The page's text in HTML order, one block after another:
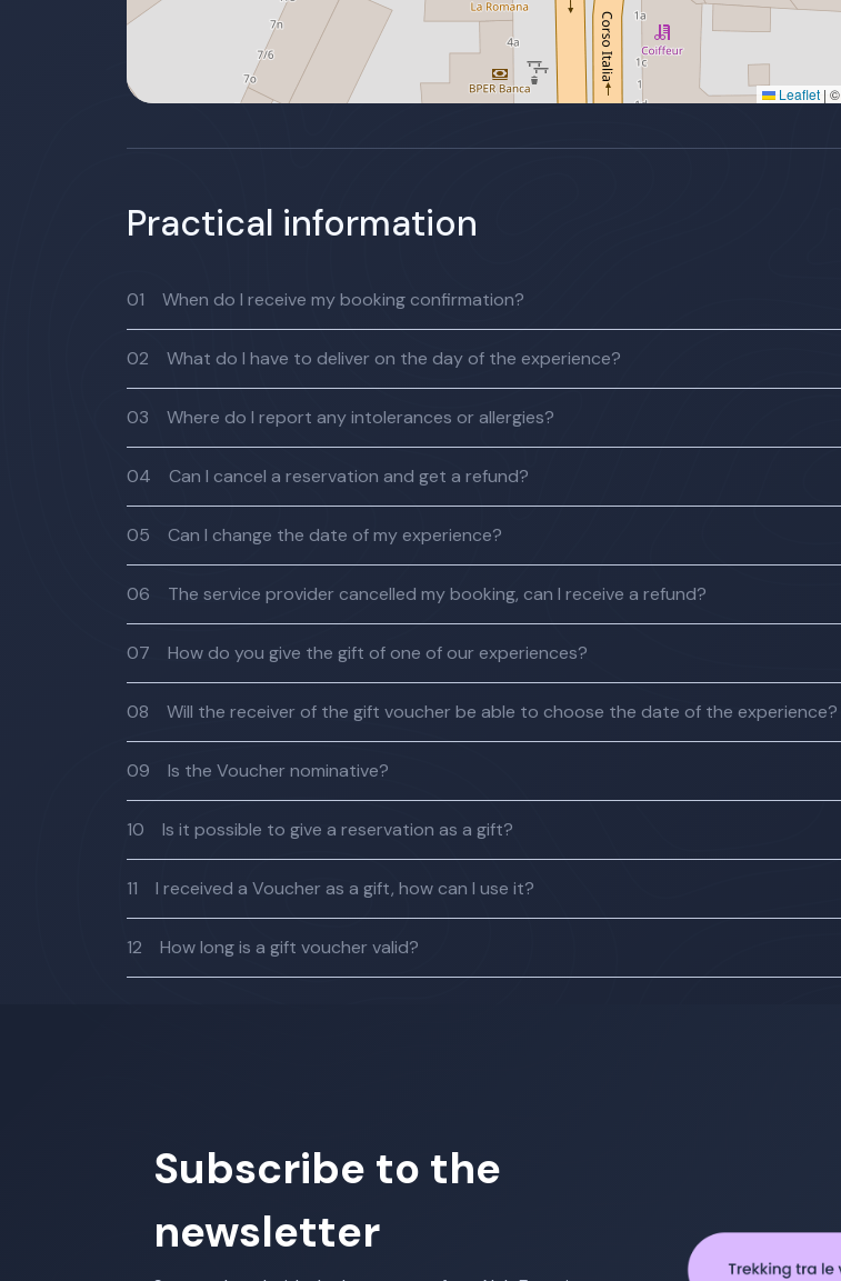
Leaflet | ©
Practical information
01 When do I receive my booking confirmation?
02 What do I have to deliver on the day of the experience?
03 Where do I report any intolerances or allergies?
04 Can I cancel a reservation and get a refund?
05 Can I change the date of my experience?
06 The service provider cancelled my booking, can I receive a refund?
07 How do you give the gift of one of our experiences?
08 Will the receiver of the gift voucher be able to choose the date of the experience?
09 Is the Voucher nominative?
10 Is it possible to give a reservation as a gift?
11 I received a Voucher as a gift, how can I use it?
12 How long is a gift voucher valid?
Subscribe to the
newsletter